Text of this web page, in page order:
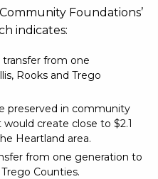
Foundations’
indicates:
transfer from one
Rooks and Trego
preserved in community
create close to $2.1
Heartland area.
from one generation to
Counties.